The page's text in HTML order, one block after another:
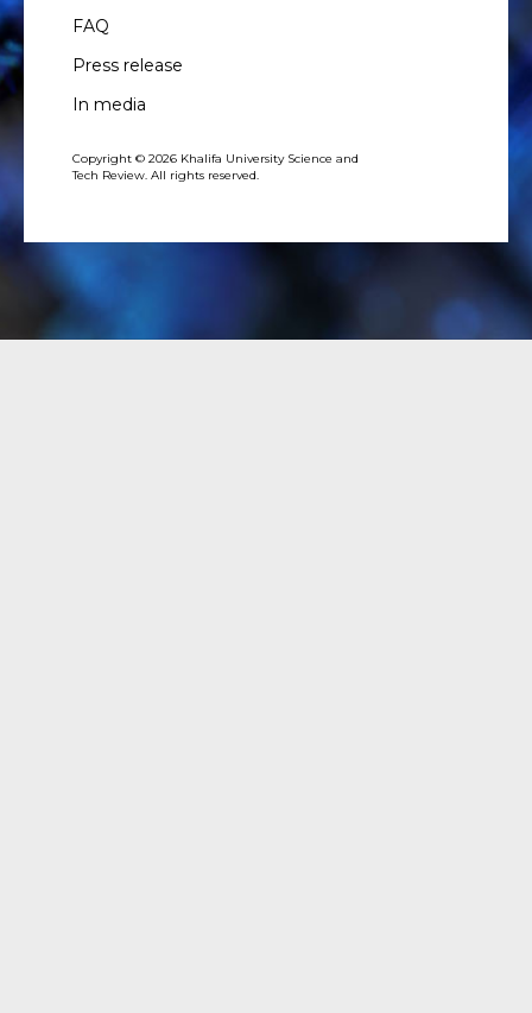
FAQ
Press release
In media
Copyright © 2026 Khalifa University Science and
Tech Review. All rights reserved.